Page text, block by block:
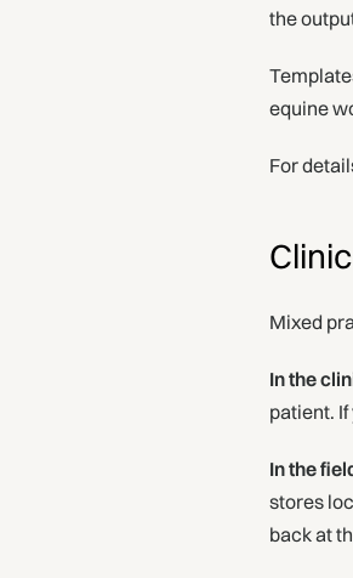
the
equine
For
Mixed
In the
patient.
In the
stores
back at